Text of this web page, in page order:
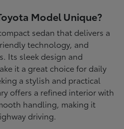
Model Unique?
sedan that delivers a
technology, and
Its sleek design and
it a great choice for daily
a stylish and practical
offers a refined interior with
handling, making it
driving.